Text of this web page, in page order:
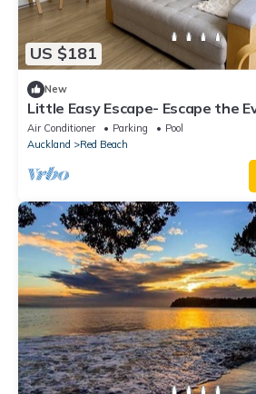
US $181
New
Little Easy Escape- Escape the
Beach & Breeze
Air Conditioner Parking
Pool
Auckland
Red Beach